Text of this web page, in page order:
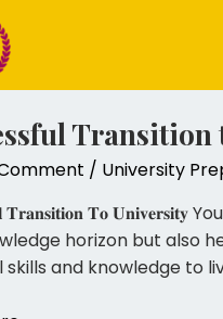
Transition
/ University
𝐓𝐫𝐚𝐧𝐬𝐢𝐭𝐢𝐨𝐧 𝐓𝐨
horizon but also
skills and knowledge to